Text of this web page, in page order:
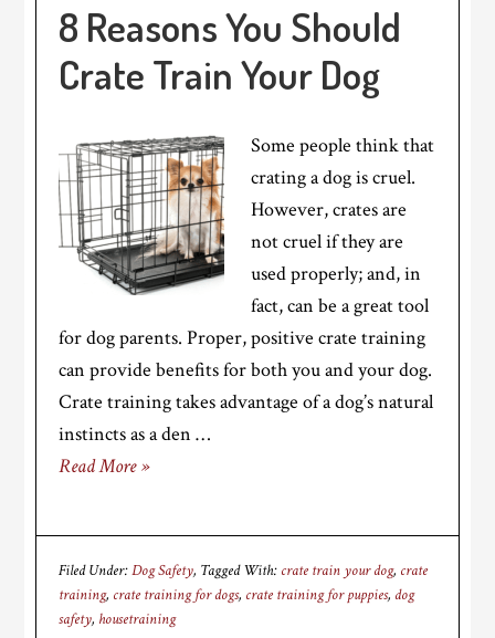
8 Reasons You Should
Crate Train Your Dog
Some people think that
crating a dog is cruel.
However, crates are
not cruel if they are
used properly; and, in
fact, can be a great tool
for dog parents. Proper, positive crate training
can provide benefits for both you and your dog.
Crate training takes advantage of a dog’s natural
instincts as a den …
Read More »
Filed Under:Dog Safety Tagged With: crate train your dog, crate
training, crate training for dogs, crate training for puppies, dog
safety, housetraining